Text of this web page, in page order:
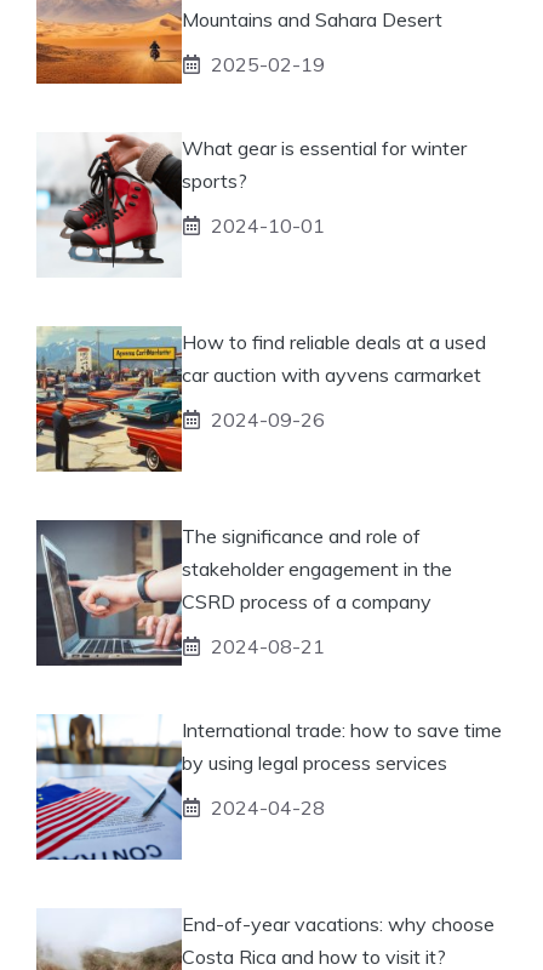
Mountains and Sahara Desert
2025-02-19
What gear is essential for winter
sports?
2024-10-01
How to find reliable deals at a used
car auction with ayvens carmarket
2024-09-26
The significance and role of
stakeholder engagement in the
CSRD process of a company
2024-08-21
International trade: how to save time
by using legal process services
2024-04-28
End-of-year vacations: why choose
Costa Rica and how to visit it?